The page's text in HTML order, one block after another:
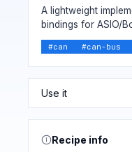
A lightweight
bindings for ASIO/
#can #can-bus
Recipe info